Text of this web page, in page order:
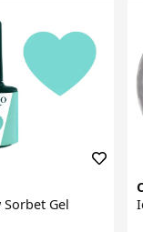
Sorbet Gel